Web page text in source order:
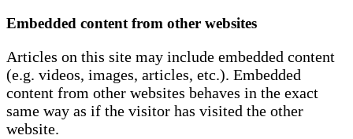
Embedded content from other websites
Articles on this site may include embedded content
(e.g. videos, images, articles, etc.). Embedded
content from other websites behaves in the exact
same way as if the visitor has visited the other
website.